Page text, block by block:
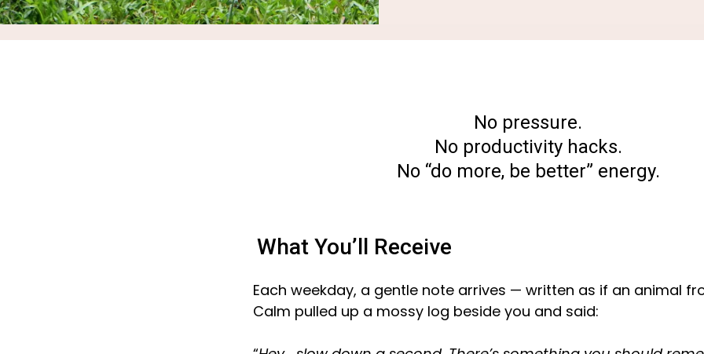
No pressure.
No productivity hacks.
No “do more, be better” energy.
What You’ll Receive
Each weekday, a gentle note arrives — written as if an animal
Calm pulled up a mossy log beside you and said: